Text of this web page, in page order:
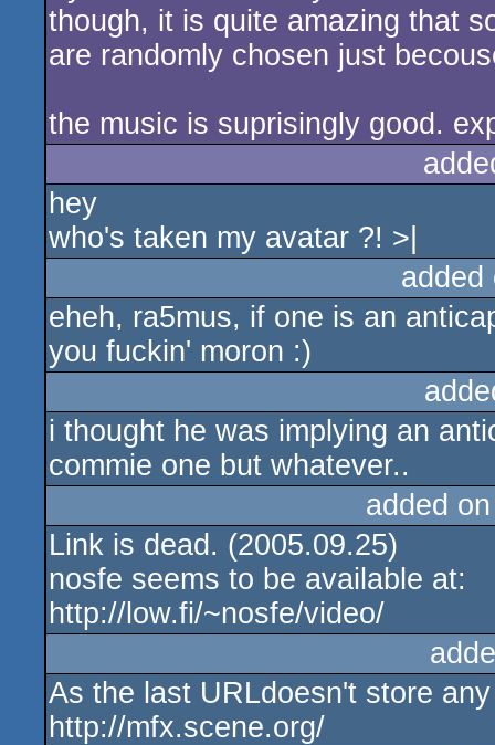
though, it is quite amazing that
are randomly chosen just
the music is suprisingly good.
hey
who's taken my avatar ?! >|
eheh, ra5mus, if one is an
you fuckin' moron :)
i thought he was implying an
commie one but whatever..
added
Link is dead. (2005.09.25)
nosfe seems to be available at:
http://low.fi/~nosfe/video/
As the last URLdoesn't store
http://mfx.scene.org/